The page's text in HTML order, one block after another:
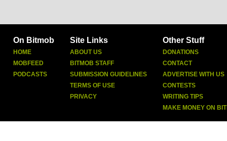
On Bitmob
HOME
MOBFEED
PODCASTS
Site Links
ABOUT US
BITMOB STAFF
SUBMISSION GUIDELINES
TERMS OF USE
PRIVACY
Other Stuff
DONATIONS
CONTACT
ADVERTISE WITH US
CONTESTS
WRITING TIPS
MAKE MONEY ON